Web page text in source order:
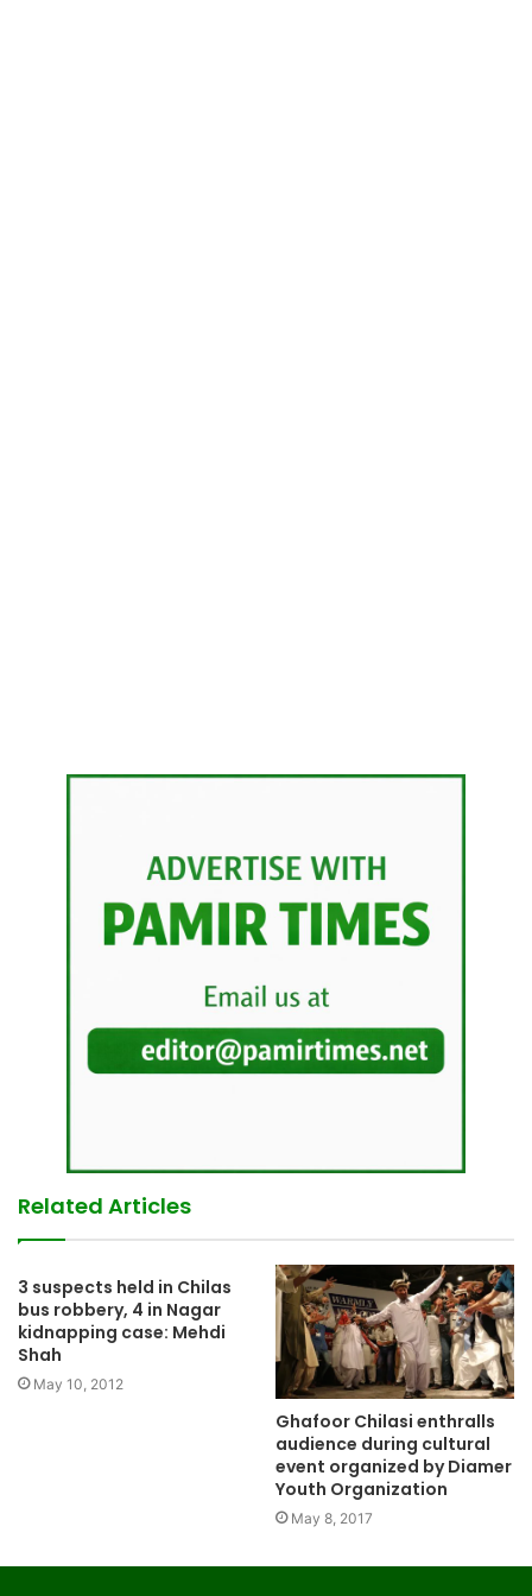
Related Articles
3 suspects held in Chilas
bus robbery, 4 in Nagar
kidnapping case: Mehdi
Shah
May 10, 2012
Ghafoor Chilasi enthralls
audience during cultural
event organized by Diamer
Youth Organization
May 8, 2017